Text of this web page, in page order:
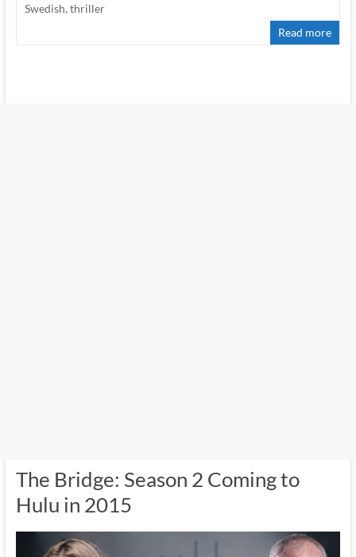
Swedish, thriller
Read more
The Bridge: Season 2 Coming to
Hulu in 2015